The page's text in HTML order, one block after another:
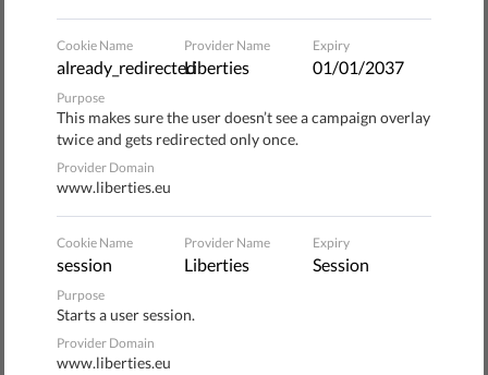
promote educational programs for children, including the
"Educate a Child" program
The celebration also reiterates the right of every family to
a safe place to stay, to work or get the adequate
opportunity to become a useful member of a community
through reinsertion programs.
Events across Italy
In Italy, the newspaper and internet radio service
Repubblicaorganized several events
Cookie Name
already_redirected
Provider Name
Liberties
Expiry
01/01/2037
Purpose
This makes sure the user doesn’t see a campaign overlay
twice and gets redirected only once.
Provider Domain
www.liberties.eu
Cookie Name
session
Provider Name
Liberties
Expiry
Session
Purpose
Starts a user session.
Provider Domain
www.liberties.eu